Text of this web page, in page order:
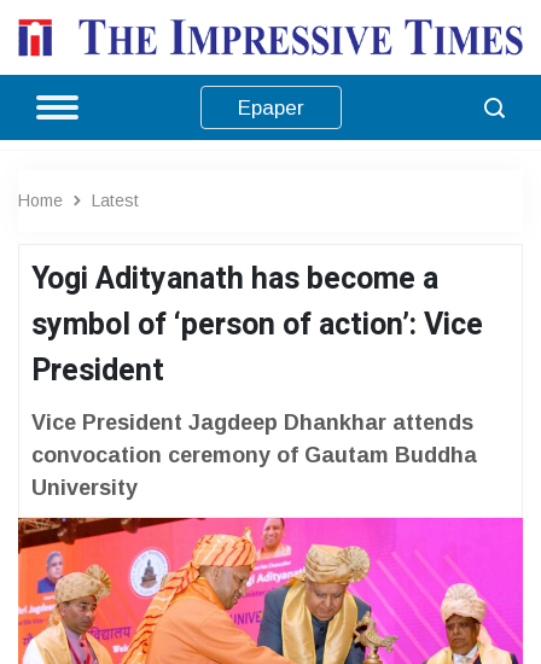
Epaper
Home Latest
Yogi Adityanath has become a
symbol of ‘person of action’: Vice
President
Vice President Jagdeep Dhankhar attends
convocation ceremony of Gautam Buddha
University